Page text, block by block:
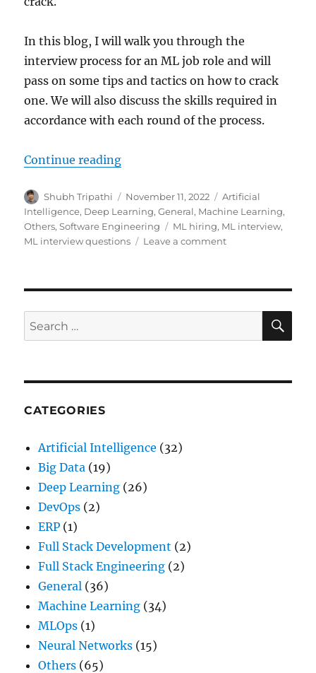
In this blog, I will walk you through the
interview process for an ML job role and will
pass on some tips and tactics on how to crack
one. We will also discuss the skills required in
accordance with each round of the process.
Continue reading
Author
Shubh Tripathi
Posted
on
November 11, 2022 Categories
Artificial
Intelligence, Deep Learning,General, Machine Learning,
Others,Software Engineering Tags
ML hiring, ML interview,
ML interview questions
Leave a comment
Learning
Interviews
Search
for:
CATEGORIES
Artificial Intelligence (32)
Big Data (19)
Deep Learning (26)
DevOps (2)
ERP (1)
Full Stack Development (2)
Full Stack Engineering (2)
General (36)
Machine Learning (34)
MLOps (1)
Neural Networks (15)
Others (65)